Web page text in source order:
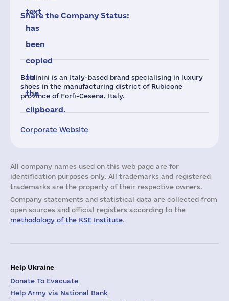
Baldinini is an Italy-based brand specialising in luxury
shoes in the manufacturing district of Rubicone
province of Forlì-Cesena, Italy.
Corporate Website
text
has
been
copied
to
the
clipboard.
Share the Company Status:
All company names used on this web page are for
identification purposes only. All trademarks and registered
trademarks are the property of their respective owners.
Company statements and statistical data are collected from
open sources and official registers according to the
methodology of the KSE Institute.
Help Ukraine
Donate To Evacuate
Help Army via National Bank